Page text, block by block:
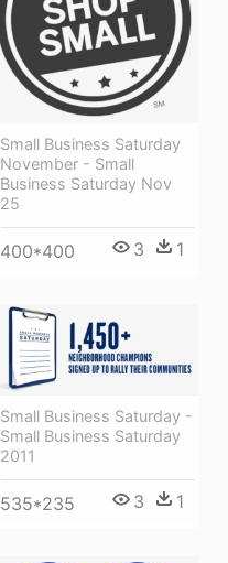
Small Business Saturday
November - Small
Business Saturday Nov
25
400*400 3 1
Small Business Saturday -
Small Business Saturday
2011
535*235 3 1